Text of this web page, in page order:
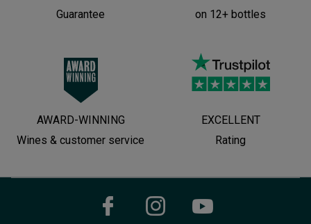
Guarantee
on 12+ bottles
AWARD-WINNING
Wines & customer service
EXCELLENT
Rating